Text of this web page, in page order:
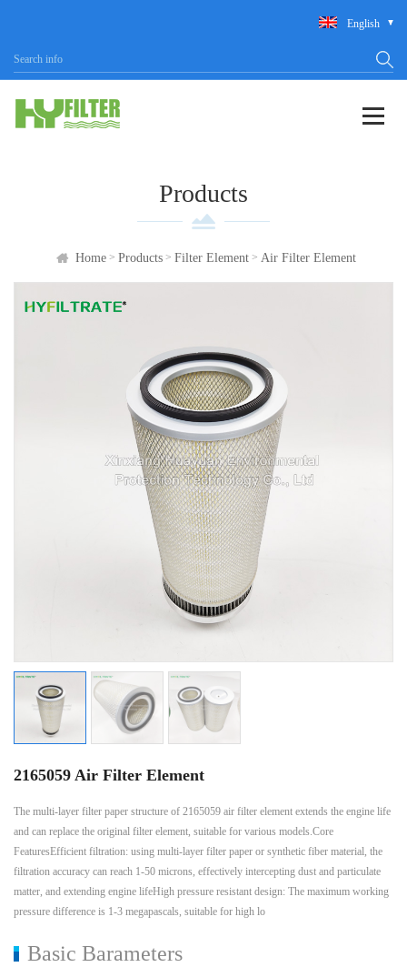
English
Products
Home> Products> Filter Element> Air Filter Element
2165059 Air Filter Element
The multi-layer filter paper structure of 2165059 air filter element extends the engine life
and can replace the original filter element, suitable for various models.Core
FeaturesEfficient filtration: using multi-layer filter paper or synthetic fiber material, the
filtration accuracy can reach 1-50 microns, effectively intercepting dust and particulate
matter, and extending engine lifeHigh pressure resistant design: The maximum working
pressure difference is 1-3 megapascals, suitable for high lo
Basic Barameters